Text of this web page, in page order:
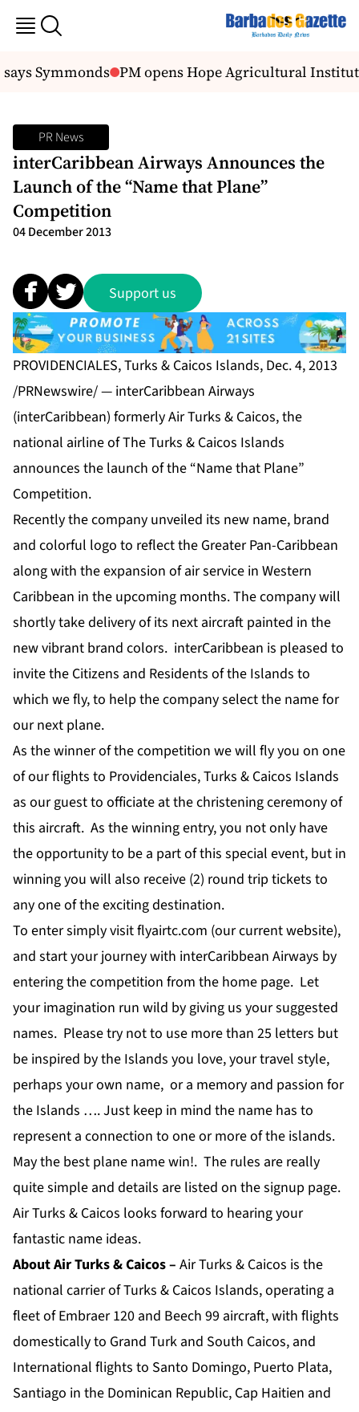
Symmonds PM opens Hope Agricultural
PR News
interCaribbean Airways Announces the
Launch of the “Name that Plane”
Competition
04 December 2013
Support us
PROVIDENCIALES, Turks & Caicos Islands, Dec. 4, 2013
/PRNewswire/ — interCaribbean Airways
(interCaribbean) formerly Air Turks & Caicos, the
national airline of The Turks & Caicos Islands
announces the launch of the “Name that Plane”
Competition.
Recently the company unveiled its new name, brand
and colorful logo to reflect the Greater Pan-Caribbean
along with the expansion of air service in Western
Caribbean in the upcoming months. The company will
shortly take delivery of its next aircraft painted in the
new vibrant brand colors. interCaribbean is pleased to
invite the Citizens and Residents of the Islands to
which we fly, to help the company select the name for
our next plane.
As the winner of the competition we will fly you on one
of our flights to Providenciales, Turks & Caicos Islands
as our guest to officiate at the christening ceremony of
this aircraft. As the winning entry, you not only have
the opportunity to be a part of this special event, but in
winning you will also receive (2) round trip tickets to
any one of the exciting destination.
To enter simply visit flyairtc.com (our current website),
and start your journey with interCaribbean Airways by
entering the competition from the home page. Let
your imagination run wild by giving us your suggested
names. Please try not to use more than 25 letters but
be inspired by the Islands you love, your travel style,
perhaps your own name, or a memory and passion for
the Islands …. Just keep in mind the name has to
represent a connection to one or more of the islands.
May the best plane name win!. The rules are really
quite simple and details are listed on the signup page.
Air Turks & Caicos looks forward to hearing your
fantastic name ideas.
About Air Turks & Caicos – Air Turks & Caicos is the
national carrier of Turks & Caicos Islands, operating a
fleet of Embraer 120 and Beech 99 aircraft, with flights
domestically to Grand Turk and South Caicos, and
International flights to Santo Domingo, Puerto Plata,
Santiago in the Dominican Republic, Cap Haitien and